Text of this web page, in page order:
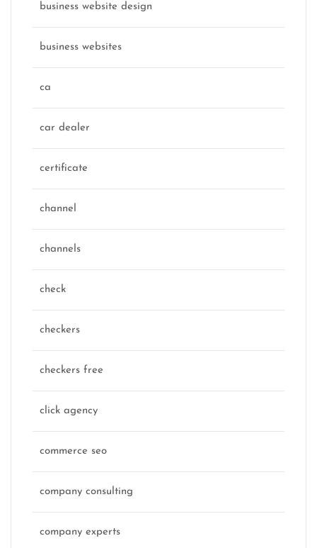
business website design
business websites
ca
car dealer
certificate
channel
channels
check
checkers
checkers free
click agency
commerce seo
company consulting
company experts